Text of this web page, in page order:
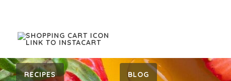
RECIPES BLOG